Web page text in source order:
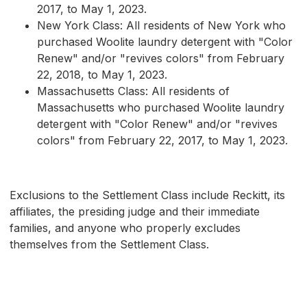
2017, to May 1, 2023.
New York Class: All residents of New York who
purchased Woolite laundry detergent with "Color
Renew" and/or "revives colors" from February
22, 2018, to May 1, 2023.
Massachusetts Class: All residents of
Massachusetts who purchased Woolite laundry
detergent with "Color Renew" and/or "revives
colors" from February 22, 2017, to May 1, 2023.
Exclusions to the Settlement Class include Reckitt, its
affiliates, the presiding judge and their immediate
families, and anyone who properly excludes
themselves from the Settlement Class.